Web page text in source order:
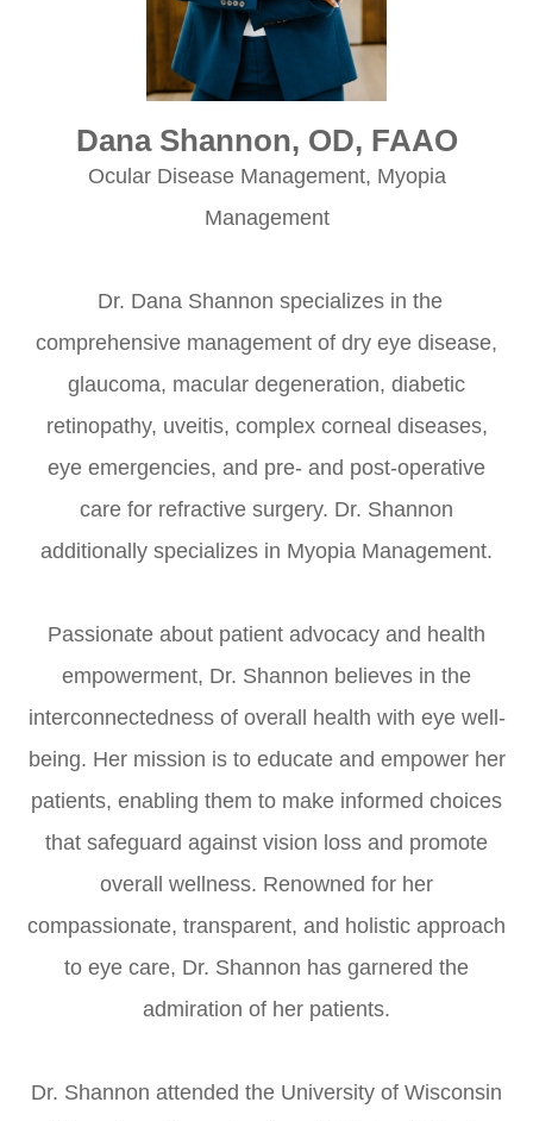
Dana Shannon, OD, FAAO
Ocular Disease Management, Myopia
Management
​​​​​​​ Dr. Dana Shannon specializes in the
comprehensive management of dry eye disease,
glaucoma, macular degeneration, diabetic
retinopathy, uveitis, complex corneal diseases,
eye emergencies, and pre- and post-operative
care for refractive surgery. Dr. Shannon
additionally specializes in Myopia Management.
Passionate about patient advocacy and health
empowerment, Dr. Shannon believes in the
interconnectedness of overall health with eye well-
being. Her mission is to educate and empower her
patients, enabling them to make informed choices
that safeguard against vision loss and promote
overall wellness. Renowned for her
compassionate, transparent, and holistic approach
to eye care, Dr. Shannon has garnered the
admiration of her patients.
Dr. Shannon attended the University of Wisconsin